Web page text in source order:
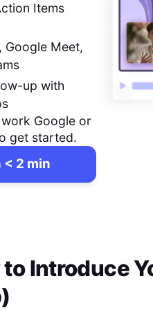
Items
Google Meet,
up with
Google or
get started.
2 min
to Introduce